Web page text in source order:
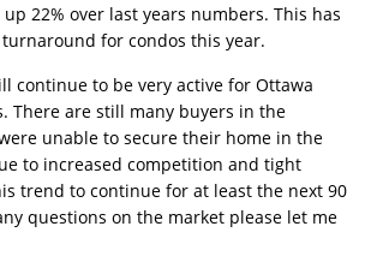
22% over last years numbers. This has
for condos this year.
continue to be very active for Ottawa
There are still many buyers in the
unable to secure their home in the
to increased competition and tight
trend to continue for at least the next 90
questions on the market please let me